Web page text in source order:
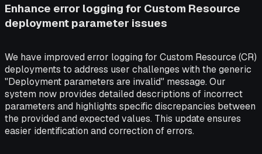
Enhance error logging for Custom Resource
deployment parameter issues
We have improved error logging for Custom Resource (CR)
deployments to address user challenges with the generic
"Deployment parameters are invalid" message. Our
system now provides detailed descriptions of incorrect
parameters and highlights specific discrepancies between
the provided and expected values. This update ensures
easier identification and correction of errors.